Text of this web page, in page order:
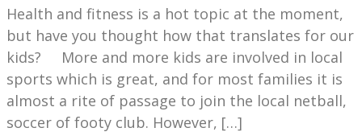
Health and fitness is a hot topic at the moment,
but have you thought how that translates for our
kids? More and more kids are involved in local
sports which is great, and for most families it is
almost a rite of passage to join the local netball,
soccer of footy club. However, […]